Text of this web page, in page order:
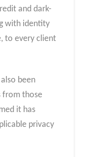
and dark-
with identity
to every client
been
from those
it has
privacy